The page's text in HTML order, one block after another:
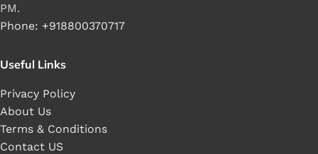
PM.
Phone: +918800370717
Useful Links
Privacy Policy
About Us
Terms & Conditions
Contact US